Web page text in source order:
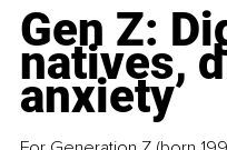
Gen Z:
natives,
anxiety